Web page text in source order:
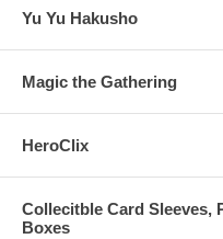
Yu Yu Hakusho
Magic the Gathering
HeroClix
Collecitble Card Sleeves,
Boxes